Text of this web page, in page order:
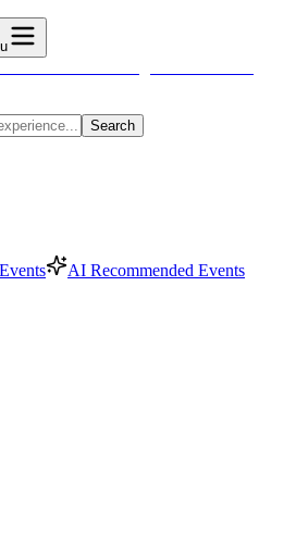
Search
AI Recommended Events